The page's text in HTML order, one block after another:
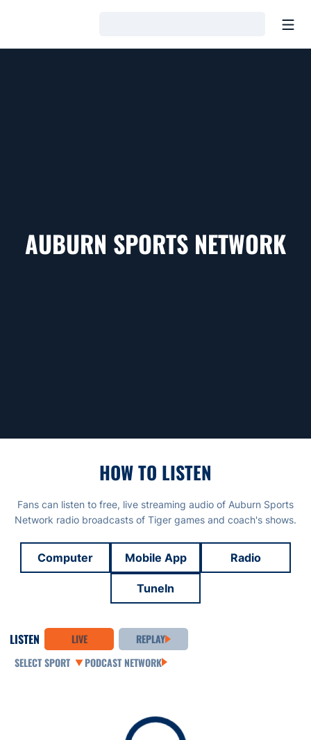
AUBURN SPORTS NETWORK
HOW TO LISTEN
Fans can listen to free, live streaming audio of Auburn Sports
Network radio broadcasts of Tiger games and coach's shows.
Computer Mobile App Radio
TuneIn
Opens in a new window
LISTEN LIVE REPLAY
Open Audio DropdownPODCAST NETWORK
Loading